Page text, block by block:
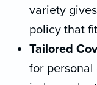
variety
policy that
Tailored
for personal